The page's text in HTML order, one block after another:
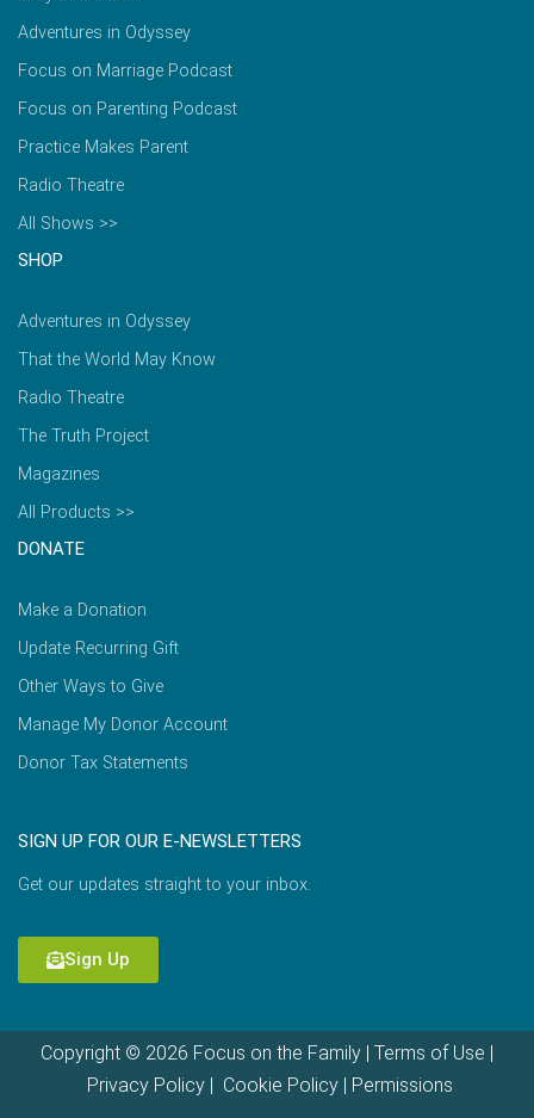
Adventures in Odyssey
Focus on Marriage Podcast
Focus on Parenting Podcast
Practice Makes Parent
Radio Theatre
All Shows >>
SHOP
Adventures in Odyssey
That the World May Know
Radio Theatre
The Truth Project
Magazines
All Products >>
DONATE
Make a Donation
Update Recurring Gift
Other Ways to Give
Manage My Donor Account
Donor Tax Statements
SIGN UP FOR OUR E-NEWSLETTERS
Get our updates straight to your inbox.
Sign Up
Copyright © 2026 Focus on the Family | Terms of Use |
Privacy Policy| Cookie Policy| Permissions